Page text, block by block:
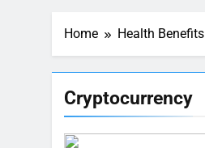
Home Health Benefits
Cryptocurrency